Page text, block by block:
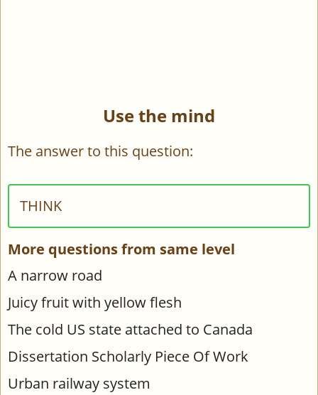
Use the mind
The answer to this question:
THINK
More questions from same level
A narrow road
Juicy fruit with yellow flesh
The cold US state attached to Canada
Dissertation Scholarly Piece Of Work
Urban railway system